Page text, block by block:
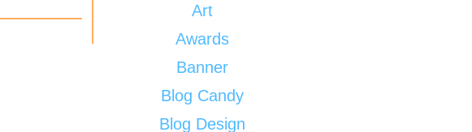
Art
Awards
Banner
Blog Candy
Blog Design